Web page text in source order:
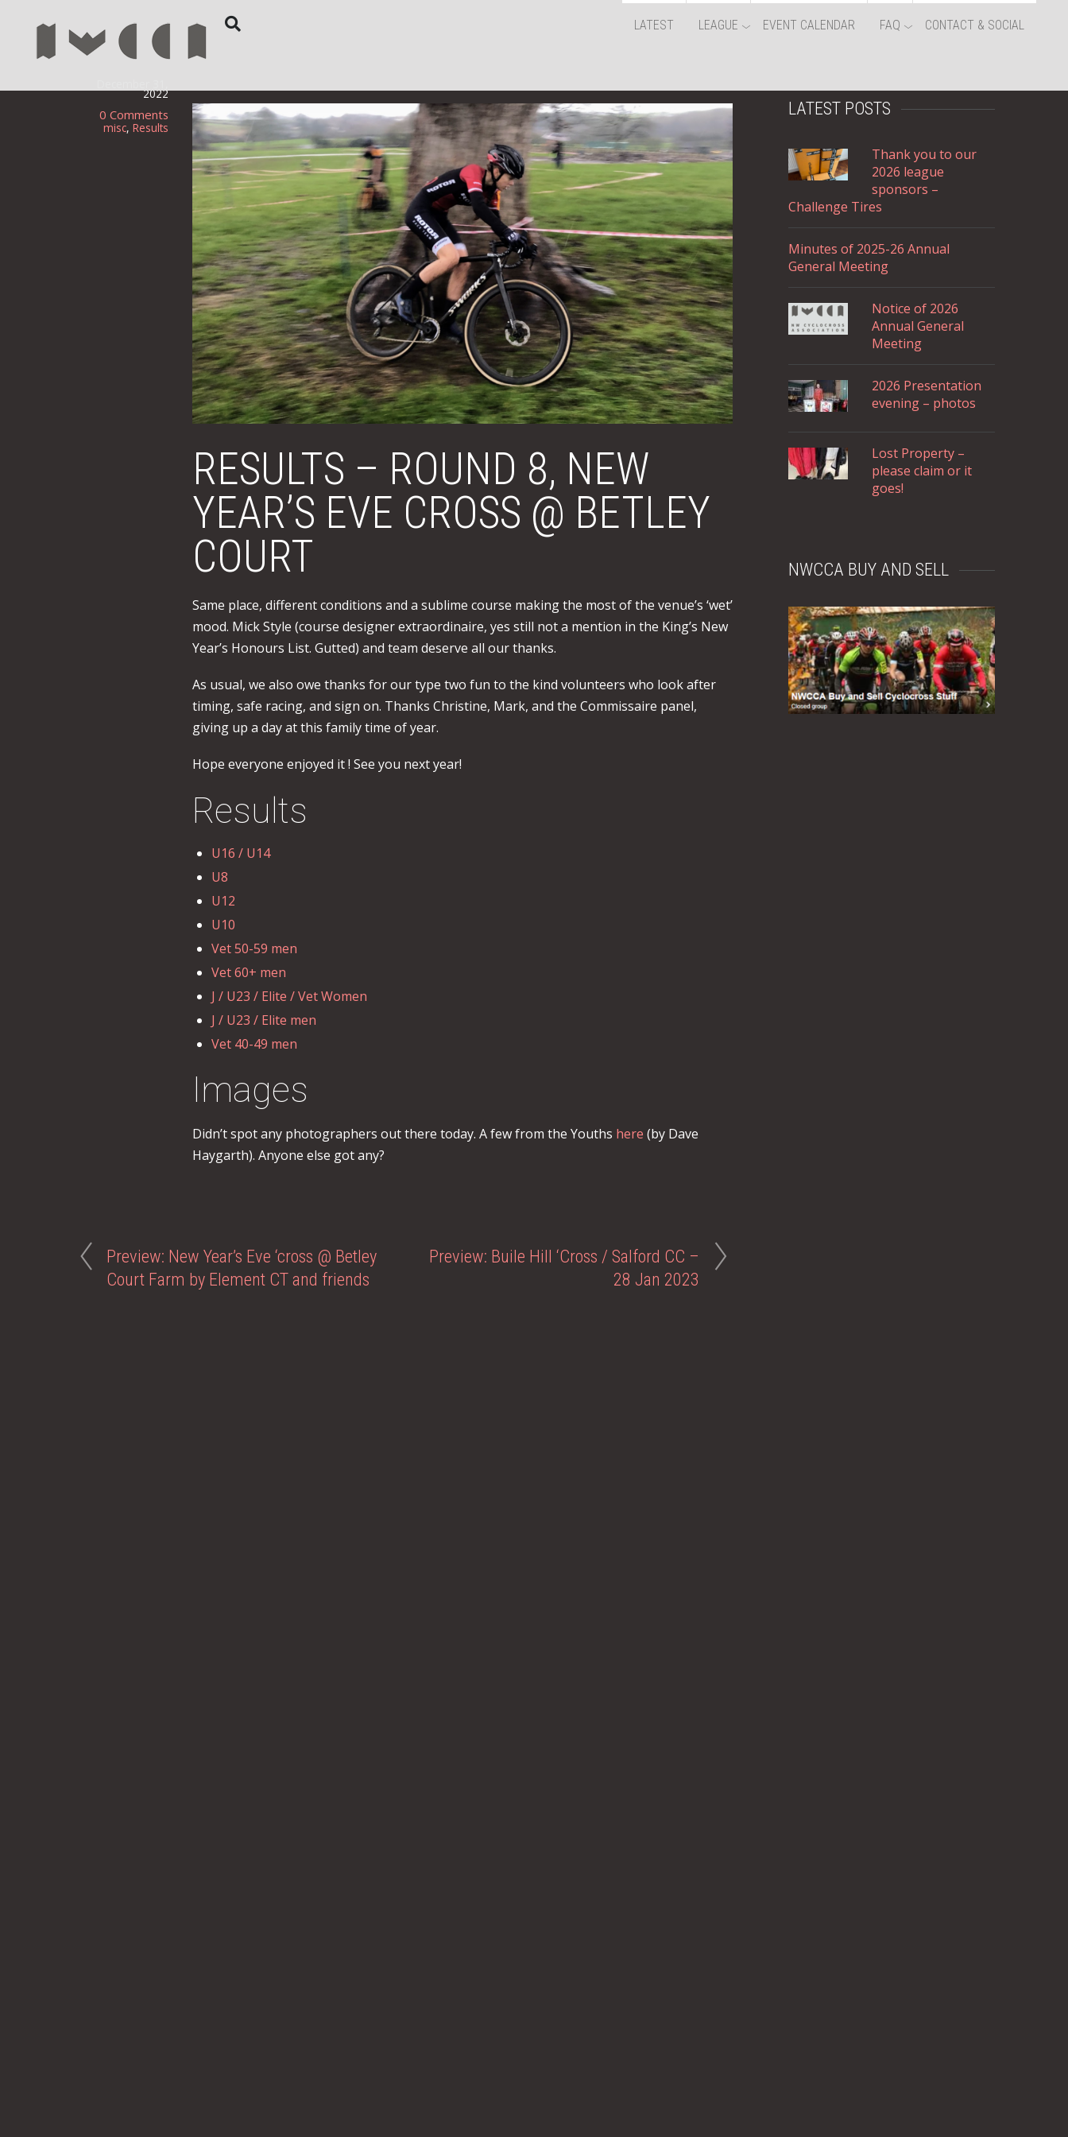
LATEST LEAGUE EVENT CALENDAR FAQ CONTACT & SOCIAL
RESULTS – ROUND 8, NEW
YEAR’S EVE CROSS @ BETLEY
COURT
2022
0 Comments
misc, Results
Same place, different conditions and a sublime course making the most of the venue’s ‘wet’
mood. Mick Style (course designer extraordinaire, yes still not a mention in the King’s New
Year’s Honours List. Gutted) and team deserve all our thanks.
As usual, we also owe thanks for our type two fun to the kind volunteers who look after
timing, safe racing, and sign on. Thanks Christine, Mark, and the Commissaire panel,
giving up a day at this family time of year.
Hope everyone enjoyed it ! See you next year!
Results
U16 / U14
U8
U12
U10
Vet 50-59 men
Vet 60+ men
J / U23 / Elite / Vet Women
J / U23 / Elite men
Vet 40-49 men
Images
Didn’t spot any photographers out there today. A few from the Youths here (by Dave
Haygarth). Anyone else got any?
Preview: New Year’s Eve ‘cross @ Betley
Court Farm by Element CT and friends
Preview: Buile Hill ‘Cross / Salford CC –
28 Jan 2023
LATEST POSTS
Thank you to our
2026 league
sponsors –
Challenge Tires
Minutes of 2025-26 Annual
General Meeting
Notice of 2026
Annual General
Meeting
2026 Presentation
evening – photos
Lost Property –
please claim or it
goes!
NWCCA BUY AND SELL